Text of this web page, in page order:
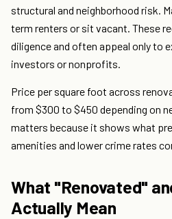
structural and neighborhood risk.
term renters or sit vacant. These
diligence and often appeal only to
investors or nonprofits.
Price per square foot across
from $300 to $450 depending on
matters because it shows what
amenities and lower crime rates
What "Renovated"
Actually Mean